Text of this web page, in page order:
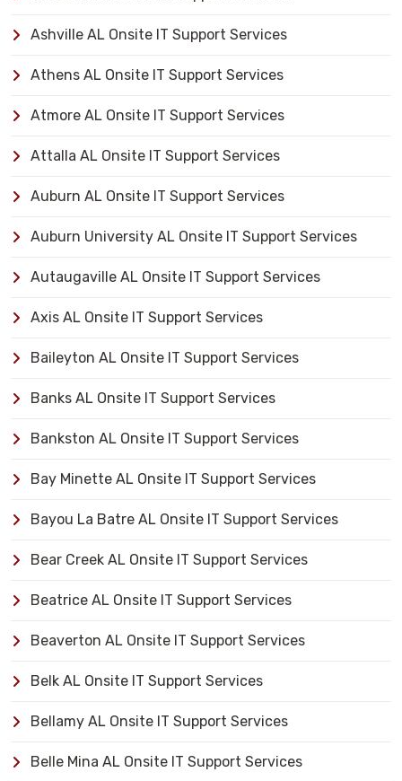
Ashville AL Onsite IT Support Services
Athens AL Onsite IT Support Services
Atmore AL Onsite IT Support Services
Attalla AL Onsite IT Support Services
Auburn AL Onsite IT Support Services
Auburn University AL Onsite IT Support Services
Autaugaville AL Onsite IT Support Services
Axis AL Onsite IT Support Services
Baileyton AL Onsite IT Support Services
Banks AL Onsite IT Support Services
Bankston AL Onsite IT Support Services
Bay Minette AL Onsite IT Support Services
Bayou La Batre AL Onsite IT Support Services
Bear Creek AL Onsite IT Support Services
Beatrice AL Onsite IT Support Services
Beaverton AL Onsite IT Support Services
Belk AL Onsite IT Support Services
Bellamy AL Onsite IT Support Services
Belle Mina AL Onsite IT Support Services